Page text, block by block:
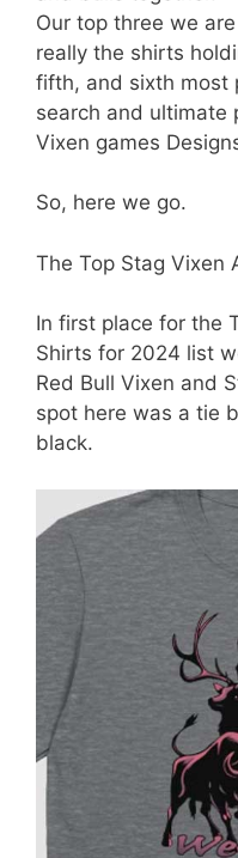
Our top three we
really the shirts
fifth, and sixth most
search and ultimate
Vixen games
So, here we go.
The Top Stag Vixen
In first place for the
Shirts for 2024 list
Red Bull Vixen and
spot here was a tie
black.